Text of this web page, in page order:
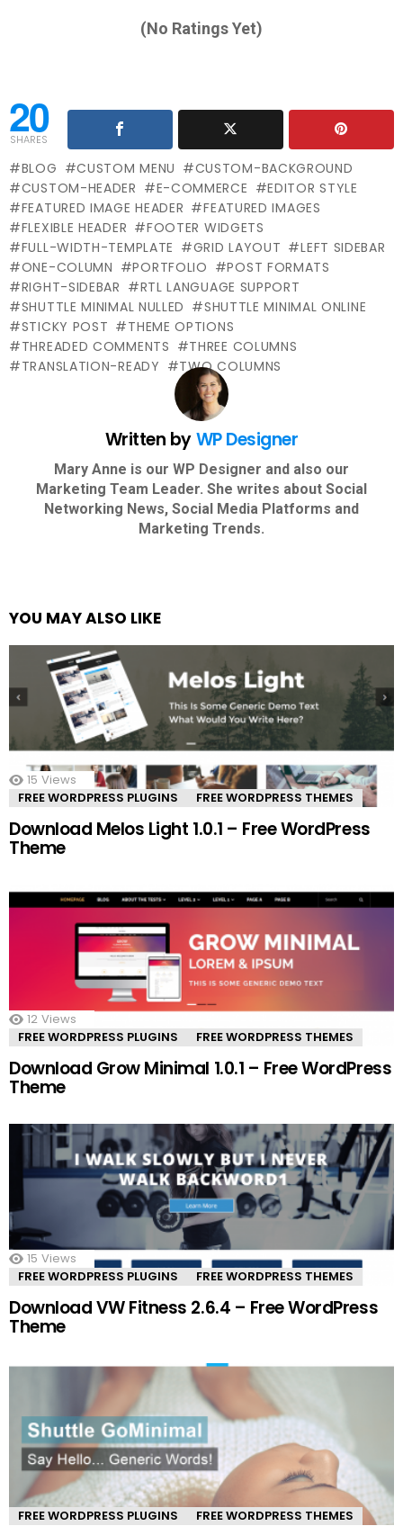
(No Ratings Yet)
20
SHARES
BLOG CUSTOM MENU
CUSTOM-BACKGROUND
CUSTOM-HEADER
E-COMMERCE
EDITOR STYLE
FEATURED IMAGE HEADER
FEATURED IMAGES
FLEXIBLE HEADER
FOOTER WIDGETS
FULL-WIDTH-TEMPLATE
GRID LAYOUT
LEFT SIDEBAR
ONE-COLUMN
PORTFOLIO
POST FORMATS
RIGHT-SIDEBAR
RTL LANGUAGE SUPPORT
SHUTTLE MINIMAL NULLED
SHUTTLE MINIMAL ONLINE
STICKY POST
THEME OPTIONS
THREADED COMMENTS
THREE COLUMNS
TRANSLATION-READY
TWO COLUMNS
Written byWP Designer
Mary Anne is our WP Designer and also our
Marketing Team Leader. She writes about Social
Networking News, Social Media Platforms and
Marketing Trends.
YOU MAY ALSO LIKE
15 Views
FREE WORDPRESS PLUGINS
FREE WORDPRESS THEMES
Download Melos Light 1.0.1 – Free WordPress
Theme
12 Views
FREE WORDPRESS PLUGINS
FREE WORDPRESS THEMES
Download Grow Minimal 1.0.1 – Free WordPress
Theme
15 Views
FREE WORDPRESS PLUGINS
FREE WORDPRESS THEMES
Download VW Fitness 2.6.4 – Free WordPress
Theme
FREE WORDPRESS PLUGINS FREE WORDPRESS THEMES